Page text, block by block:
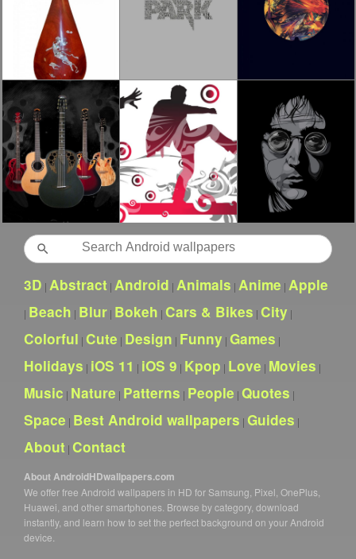
Search
3D | Abstract | Android | Animals | Anime | Apple
| Beach | Blur | Bokeh | Cars & Bikes | City |
Colorful | Cute | Design | Funny | Games |
Holidays | iOS 11 | iOS 9 | Kpop | Love | Movies |
Music | Nature | Patterns | People | Quotes |
Space | Best Android wallpapers | Guides |
About | Contact
About AndroidHDwallpapers.com
We offer free Android wallpapers in HD for Samsung, Pixel, OnePlus,
Huawei, and other smartphones. Browse by category, download
instantly, and learn how to set the perfect background on your Android
device.